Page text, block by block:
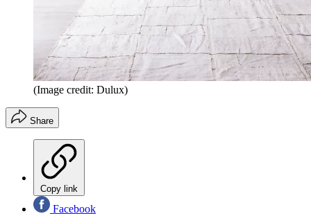
(Image credit: Dulux)
Share
Copy link
Facebook